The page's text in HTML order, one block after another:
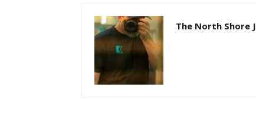
The North Shore